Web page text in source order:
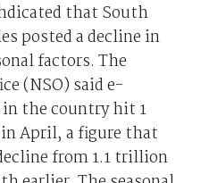
that South
posted a decline in
factors. The
(NSO) said e-
the country hit 1
April, a figure that
from 1.1 trillion